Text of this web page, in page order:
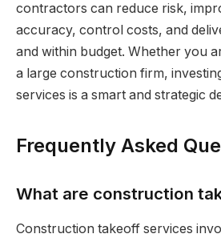
contractors can reduce risk,
accuracy, control costs, and
and within budget. Whether you
a large construction firm,
services is a smart and strategic
Frequently Asked
What are construction
Construction takeoff services